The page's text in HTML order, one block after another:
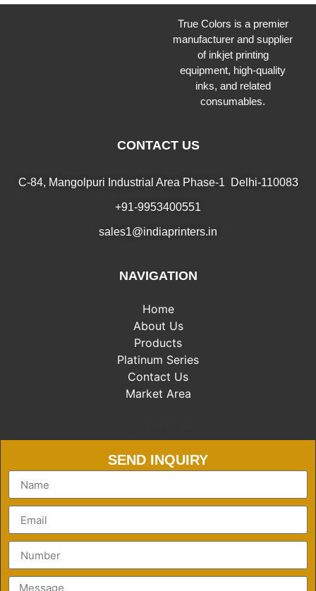
True Colors is a premier
manufacturer and supplier
of inkjet printing
equipment, high-quality
inks, and related
consumables.
CONTACT US
C-84, Mangolpuri Industrial Area Phase-1 Delhi-110083
+91-9953400551
sales1@indiaprinters.in
NAVIGATION
Home
About Us
Products
Platinum Series
Contact Us
Market Area
SEND INQUIRY